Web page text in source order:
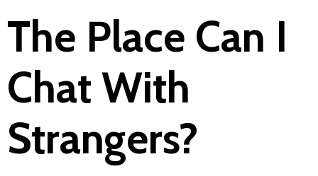
The Place Can I
Chat With
Strangers?